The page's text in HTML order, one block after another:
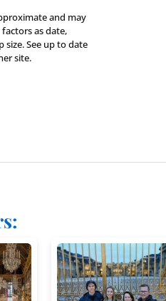
and may
as date,
size. See up to date
site.